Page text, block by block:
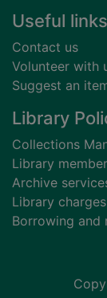
Useful links
Contact us
Volunteer with
Suggest an
Library
Collections
Library
Archive
Library charges
Borrowing and